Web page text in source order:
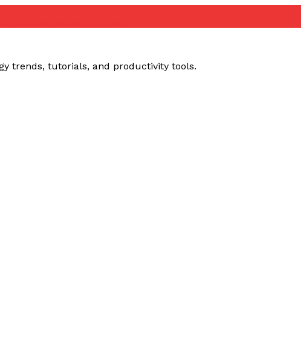
trends, tutorials, and productivity tools.